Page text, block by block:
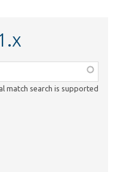
match search is supported